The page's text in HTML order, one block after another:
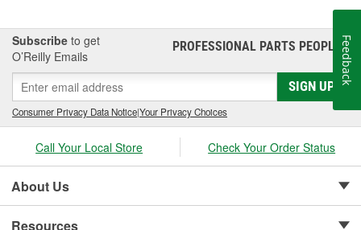
Subscribe to get
O’Reilly Emails
PROFESSIONAL PARTS PEOPLE®
SIGN UP
Consumer Privacy Data Notice|Your Privacy Choices
Call Your Local Store Check Your Order Status
About Us
Resources
Feedback